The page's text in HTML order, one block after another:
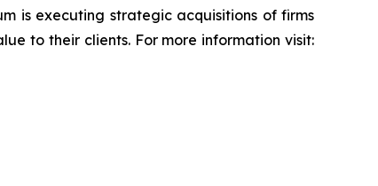
is executing strategic acquisitions of firms
to their clients. For more information visit: